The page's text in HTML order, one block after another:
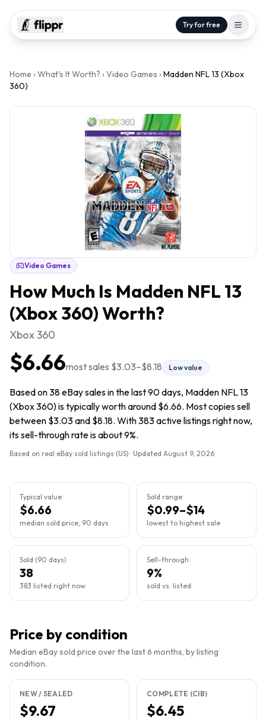
Try for free
Home › What's It Worth? › Video Games › Madden NFL 13 (Xbox
360)
Video Games
How Much Is Madden NFL 13
(Xbox 360)Worth?
Xbox 360
$6.66most sales $3.03–$8.18 Low value
Based on 38 eBay sales in the last 90 days, Madden NFL 13
(Xbox 360) is typically worth around $6.66. Most copies sell
between $3.03 and $8.18. With 383 active listings right now,
its sell-through rate is about 9%.
Based on real eBay sold listings (US) · Updated August 9, 2026
Typical value
$6.66
median sold price, 90 days
Sold range
$0.99–$14
lowest to highest sale
Sold (90 days)
38
383 listed right now
Sell-through
9%
sold vs. listed
Price by condition
Median eBay sold price over the last 6 months, by listing
condition.
NEW / SEALED
$9.67
COMPLETE (CIB)
$6.45